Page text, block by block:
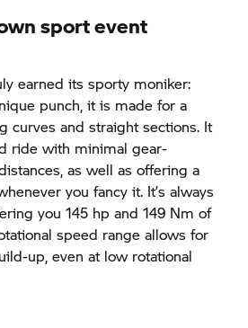
sport event
earned its sporty moniker:
punch, it is made for a
curves and straight sections. It
ride with minimal gear-
as well as offering a
you fancy it. It’s always
you 145 hp and 149 Nm of
speed range allows for
up, even at low rotational